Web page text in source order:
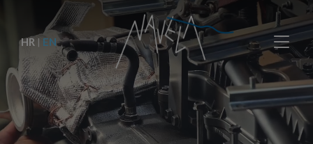
HR | EN